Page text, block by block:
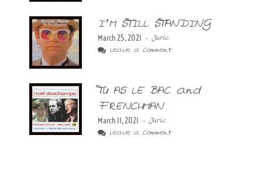
I’M STILL STANDING
March 25, 2021 - Juric
Leave a Comment
TU AS LE BAC and
FRENCHMAN
March 11, 2021 - Juric
Leave a Comment